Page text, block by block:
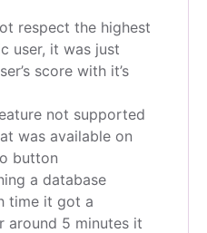
respect the highest
user, it was just
score with it’s
not supported
was available on
button
a database
time it got a
around 5 minutes it